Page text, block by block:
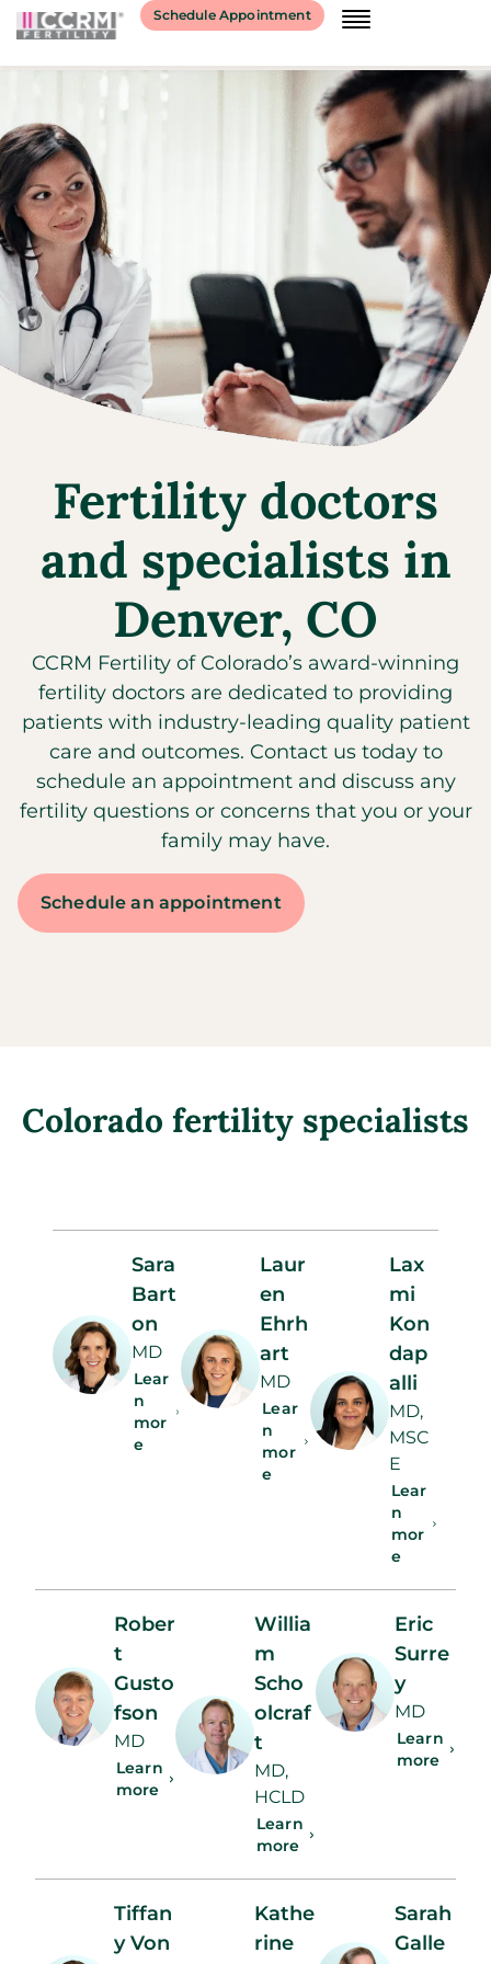
Schedule Appointment
Fertility doctors
and specialists in
Denver, CO
CCRM Fertility of Colorado’s award-winning
fertility doctors are dedicated to providing
patients with industry-leading quality patient
care and outcomes. Contact us today to
schedule an appointment and discuss any
fertility questions or concerns that you or your
family may have.
Schedule an appointment
Colorado fertility specialists
Sara
Bart
on
MD
Lear
n
mor
e
Laur
en
Ehrh
art
MD
Lear
n
mor
e
Lax
mi
Kon
dap
alli
MD,
MSC
E
Lear
n
mor
e
Rober
t
Gusto
fson
MD
Learn
more
Willia
m
Scho
olcraf
t
MD,
HCLD
Learn
more
Eric
Surre
y
MD
Learn
more
Tiffan
y Von
Kathe
rine
Sarah
Galle